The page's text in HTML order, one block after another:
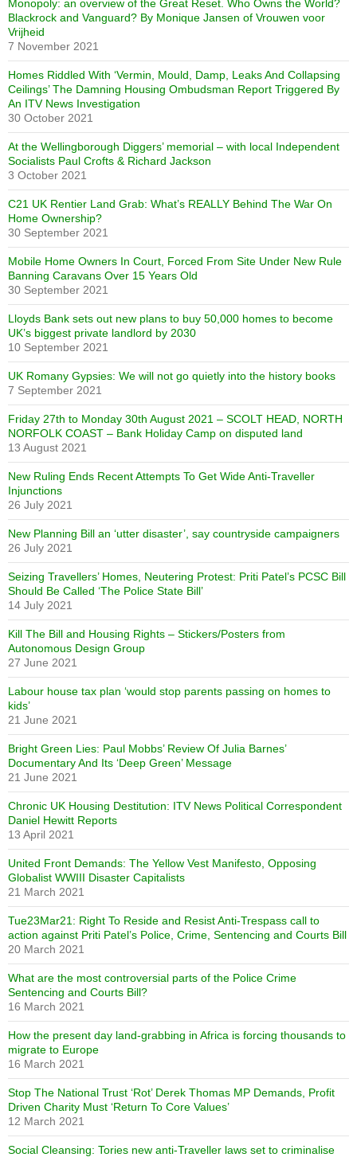
Monopoly: an overview of the Great Reset. Who Owns the World?
Blackrock and Vanguard? By Monique Jansen of Vrouwen voor
Vrijheid
7 November 2021
Homes Riddled With ‘Vermin, Mould, Damp, Leaks And Collapsing
Ceilings’ The Damning Housing Ombudsman Report Triggered By
An ITV News Investigation
30 October 2021
At the Wellingborough Diggers’ memorial – with local Independent
Socialists Paul Crofts & Richard Jackson
3 October 2021
C21 UK Rentier Land Grab: What’s REALLY Behind The War On
Home Ownership?
30 September 2021
Mobile Home Owners In Court, Forced From Site Under New Rule
Banning Caravans Over 15 Years Old
30 September 2021
Lloyds Bank sets out new plans to buy 50,000 homes to become
UK’s biggest private landlord by 2030
10 September 2021
UK Romany Gypsies: We will not go quietly into the history books
7 September 2021
Friday 27th to Monday 30th August 2021 – SCOLT HEAD, NORTH
NORFOLK COAST – Bank Holiday Camp on disputed land
13 August 2021
New Ruling Ends Recent Attempts To Get Wide Anti-Traveller
Injunctions
26 July 2021
New Planning Bill an ‘utter disaster’, say countryside campaigners
26 July 2021
Seizing Travellers’ Homes, Neutering Protest: Priti Patel’s PCSC Bill
Should Be Called ‘The Police State Bill’
14 July 2021
Kill The Bill and Housing Rights – Stickers/Posters from
Autonomous Design Group
27 June 2021
Labour house tax plan ‘would stop parents passing on homes to
kids’
21 June 2021
Bright Green Lies: Paul Mobbs’ Review Of Julia Barnes’
Documentary And Its ‘Deep Green’ Message
21 June 2021
Chronic UK Housing Destitution: ITV News Political Correspondent
Daniel Hewitt Reports
13 April 2021
United Front Demands: The Yellow Vest Manifesto, Opposing
Globalist WWIII Disaster Capitalists
21 March 2021
Tue23Mar21: Right To Reside and Resist Anti-Trespass call to
action against Priti Patel’s Police, Crime, Sentencing and Courts Bill
20 March 2021
What are the most controversial parts of the Police Crime
Sentencing and Courts Bill?
16 March 2021
How the present day land-grabbing in Africa is forcing thousands to
migrate to Europe
16 March 2021
Stop The National Trust ‘Rot’ Derek Thomas MP Demands, Profit
Driven Charity Must ‘Return To Core Values’
12 March 2021
Social Cleansing: Tories new anti-Traveller laws set to criminalise